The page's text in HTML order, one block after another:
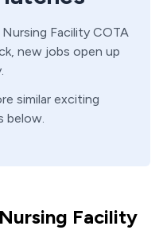
Nursing Facility COTA
new jobs open up
similar exciting
below.
Facility